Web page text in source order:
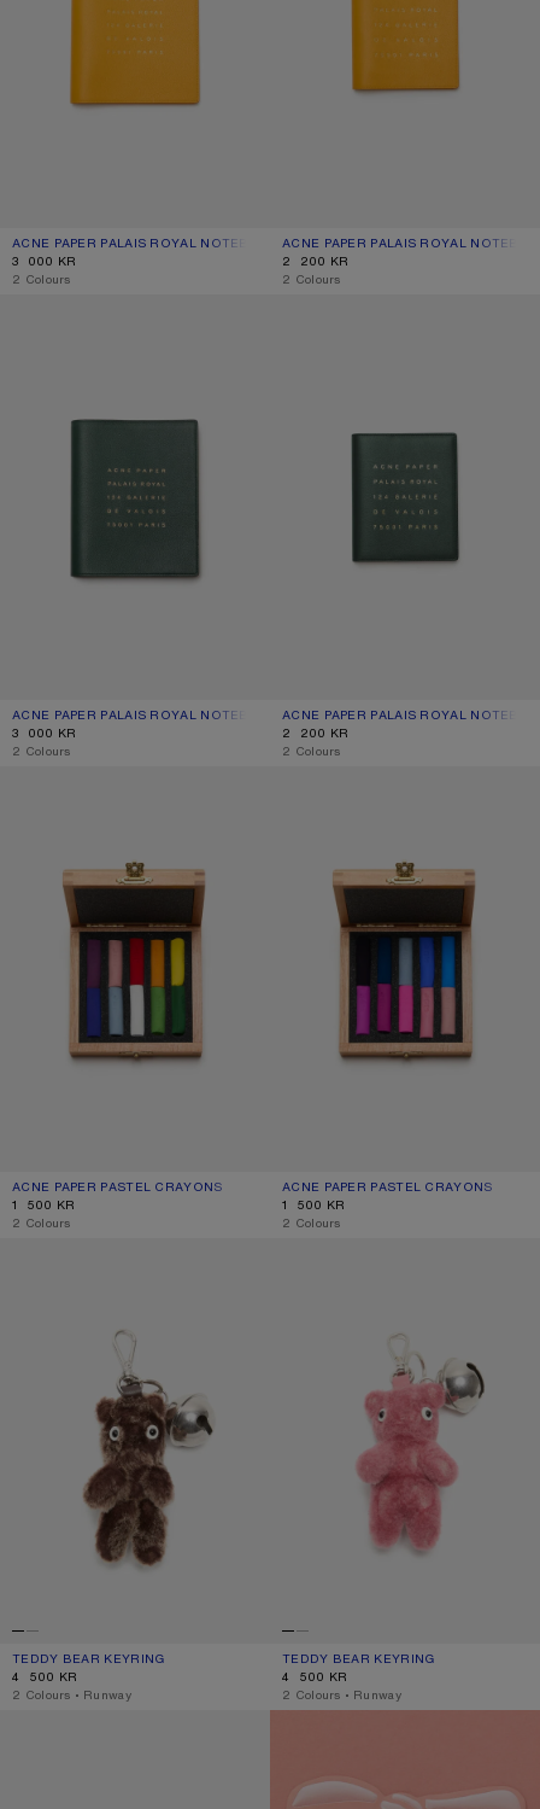
ACNE PAPER PALAIS ROYAL NOTEBOOK – LARGE
CURRENT COLOUR: SUNFLOWER YELLOW
PRICE: 3 000 KR.
3 000 KR
,2 Colours
ACNE PAPER PALAIS ROYAL
CURRENT COLOUR: SUNFLOWER
PRICE: 2 200 KR.
2 200 KR
,2 Colours
ACNE PAPER PALAIS ROYAL NOTEBOOK – LARGE
CURRENT COLOUR: DARK GREEN
PRICE: 3 000 KR.
3 000 KR
,2 Colours
ACNE PAPER PALAIS ROYAL
CURRENT COLOUR: DARK GREEN
PRICE: 2 200 KR.
2 200 KR
,2 Colours
ACNE PAPER PASTEL CRAYONS
CURRENT COLOUR: MULTI
PRICE: 1 500 KR.
1 500 KR
,2 Colours
ACNE PAPER PASTEL CRAYONS
CURRENT COLOUR: BLUE/PINK
PRICE: 1 500 KR.
1 500 KR
,2 Colours
TEDDY BEAR KEYRING
CURRENT COLOUR: CHOCOLATE BROWN
PRICE: 4 500 KR.
4 500 KR
,2 Colours ,Runway
TEDDY BEAR KEYRING
CURRENT COLOUR: BERRY PINK
PRICE: 4 500 KR.
4 500 KR
,2 Colours ,Runway